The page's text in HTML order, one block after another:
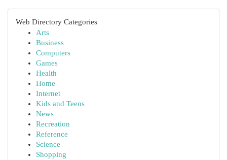
Web Directory Categories
Arts
Business
Computers
Games
Health
Home
Internet
Kids and Teens
News
Recreation
Reference
Science
Shopping